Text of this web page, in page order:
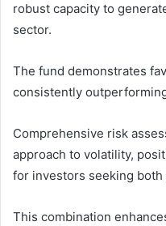
robust capacity to
sector.
The fund demonstrates
consistently
Comprehensive risk
approach to volatility,
for investors seeking
This combination